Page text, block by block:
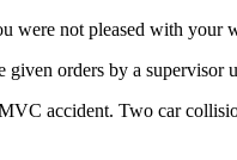
were not pleased with your
given orders by a
accident. Two car